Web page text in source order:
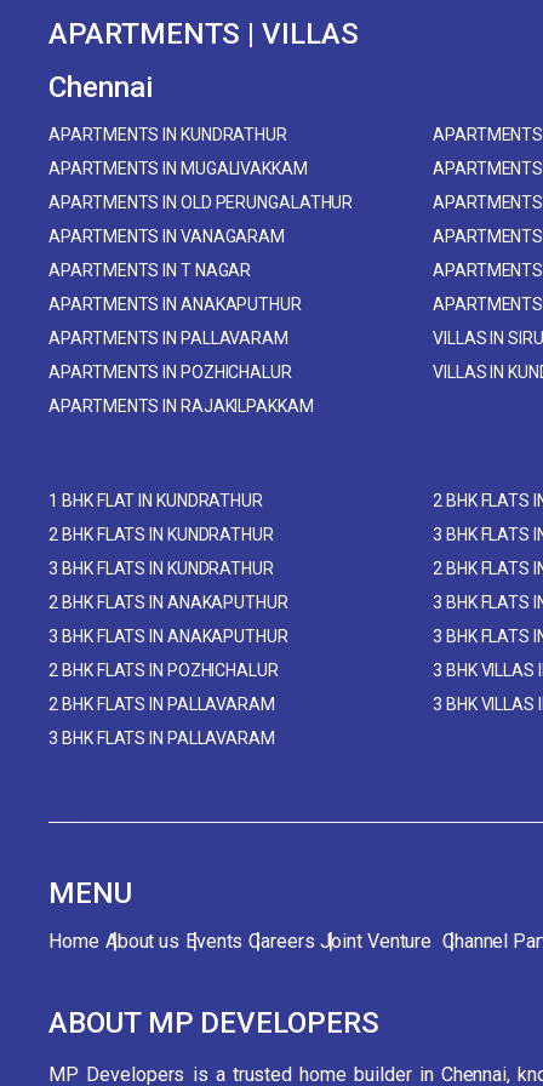
APARTMENTS | VILLAS
Chennai
APARTMENTS IN KUNDRATHUR
APARTMENTS IN MUGALIVAKKAM
APARTMENTS IN OLD PERUNGALATHUR
APARTMENTS IN VANAGARAM
APARTMENTS IN T NAGAR
APARTMENTS IN ANAKAPUTHUR
APARTMENTS IN PALLAVARAM
APARTMENTS IN POZHICHALUR
APARTMENTS IN RAJAKILPAKKAM
VILLAS IN
VILLAS IN
1 BHK FLAT IN KUNDRATHUR
2 BHK FLATS IN KUNDRATHUR
3 BHK FLATS IN KUNDRATHUR
2 BHK FLATS IN ANAKAPUTHUR
3 BHK FLATS IN ANAKAPUTHUR
2 BHK FLATS IN POZHICHALUR
2 BHK FLATS IN PALLAVARAM
3 BHK FLATS IN PALLAVARAM
2 BHK FLATS
3 BHK FLATS
2 BHK FLATS
3 BHK FLATS
3 BHK FLATS
3 BHK VILLAS
3 BHK VILLAS
MENU
Home About us Events Careers Joint Venture Channel
ABOUT MP DEVELOPERS
MP Developers is a trusted home builder in Chennai,